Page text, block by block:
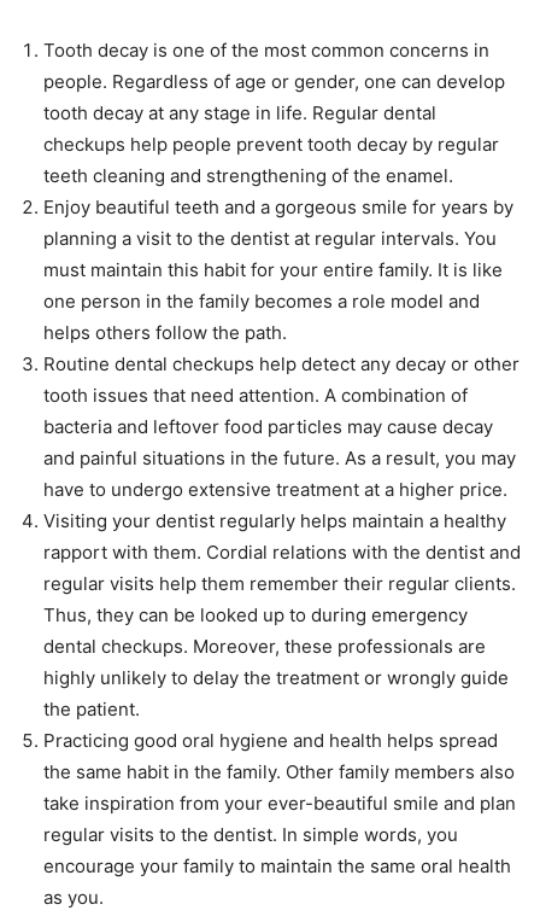
Tooth decay is one of the most common concerns in
people. Regardless of age or gender, one can develop
tooth decay at any stage in life. Regular dental
checkups help people prevent tooth decay by regular
teeth cleaning and strengthening of the enamel.
Enjoy beautiful teeth and a gorgeous smile for years by
planning a visit to the dentist at regular intervals. You
must maintain this habit for your entire family. It is like
one person in the family becomes a role model and
helps others follow the path.
Routine dental checkups help detect any decay or other
tooth issues that need attention. A combination of
bacteria and leftover food particles may cause decay
and painful situations in the future. As a result, you may
have to undergo extensive treatment at a higher price.
Visiting your dentist regularly helps maintain a healthy
rapport with them. Cordial relations with the dentist and
regular visits help them remember their regular clients.
Thus, they can be looked up to during emergency
dental checkups. Moreover, these professionals are
highly unlikely to delay the treatment or wrongly guide
the patient.
Practicing good oral hygiene and health helps spread
the same habit in the family. Other family members also
take inspiration from your ever-beautiful smile and plan
regular visits to the dentist. In simple words, you
encourage your family to maintain the same oral health
as you.